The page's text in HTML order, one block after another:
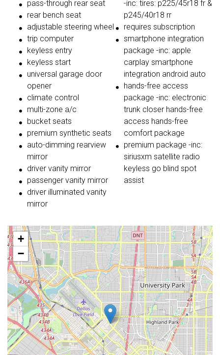
pass-through rear seat
rear bench seat
adjustable steering wheel
trip computer
keyless entry
keyless start
universal garage door
opener
climate control
multi-zone a/c
bucket seats
premium synthetic seats
auto-dimming rearview
mirror
driver vanity mirror
passenger vanity mirror
driver illuminated vanity
mirror
-inc: tires: p225/45r18 fr &
p245/40r18 rr
requires subscription
smartphone integration
package -inc: apple
carplay smartphone
integration android auto
hands-free access
package -inc: electronic
trunk closer hands-free
access hands-free
comfort package
premium package -inc:
siriusxm satellite radio
keyless go blind spot
assist
+
−